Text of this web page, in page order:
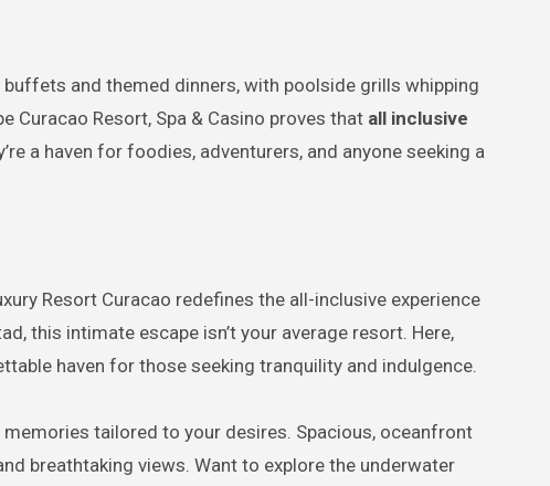
and themed dinners, with poolside grills whipping
Curacao Resort, Spa & Casino proves that all inclusive
a haven for foodies, adventurers, and anyone seeking a
Resort Curacao redefines the all-inclusive experience
this intimate escape isn’t your average resort. Here,
haven for those seeking tranquility and indulgence.
tailored to your desires. Spacious, oceanfront
breathtaking views. Want to explore the underwater